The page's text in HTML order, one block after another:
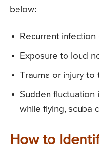
below:
Recurrent
Exposure to loud
Trauma or injury to
Sudden fluctuation
while flying, scuba
How to